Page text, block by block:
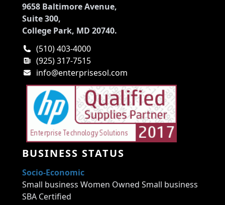
9658 Baltimore Avenue,
Suite 300,
College Park, MD 20740.
(510) 403-4000
(925) 317-7515
info@enterprisesol.com
BUSINESS STATUS
Socio-Economic
Small business Women Owned Small business
SBA Certified